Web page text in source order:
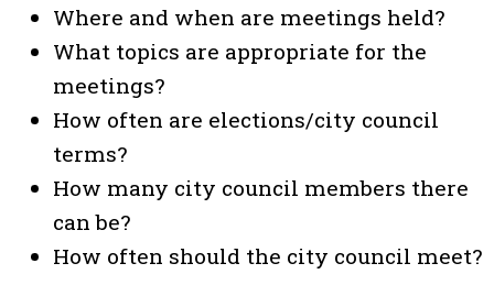
Where and when are meetings held?
What topics are appropriate for the
meetings?
How often are elections/city council
terms?
How many city council members there
can be?
How often should the city council meet?